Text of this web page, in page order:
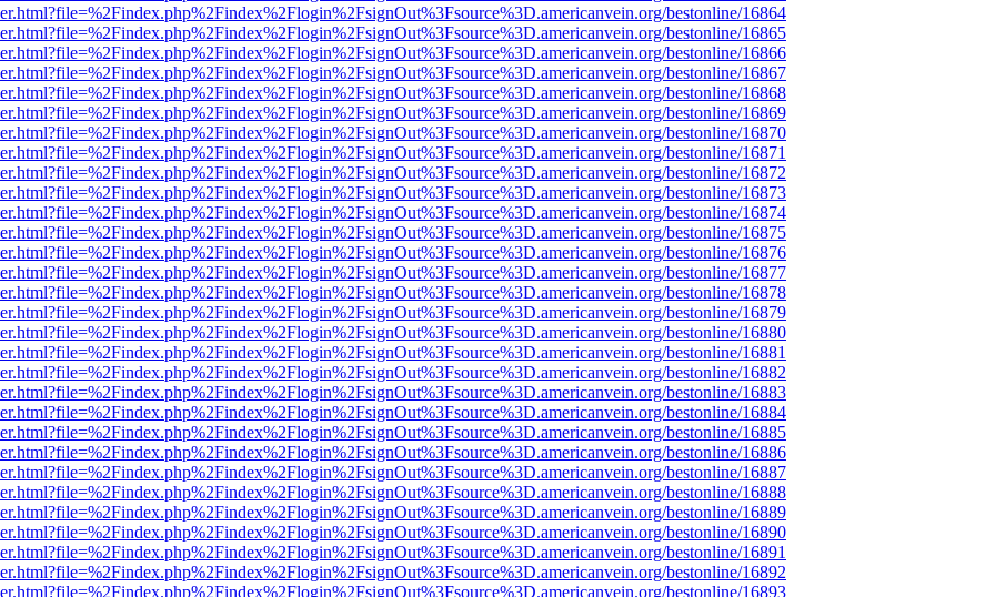
bestonline/16864
bestonline/16865
bestonline/16866
bestonline/16867
bestonline/16868
bestonline/16869
bestonline/16870
bestonline/16871
bestonline/16872
bestonline/16873
bestonline/16874
bestonline/16875
bestonline/16876
bestonline/16877
bestonline/16878
bestonline/16879
bestonline/16880
bestonline/16881
bestonline/16882
bestonline/16883
bestonline/16884
bestonline/16885
bestonline/16886
bestonline/16887
bestonline/16888
bestonline/16889
bestonline/16890
bestonline/16891
bestonline/16892
bestonline/16893